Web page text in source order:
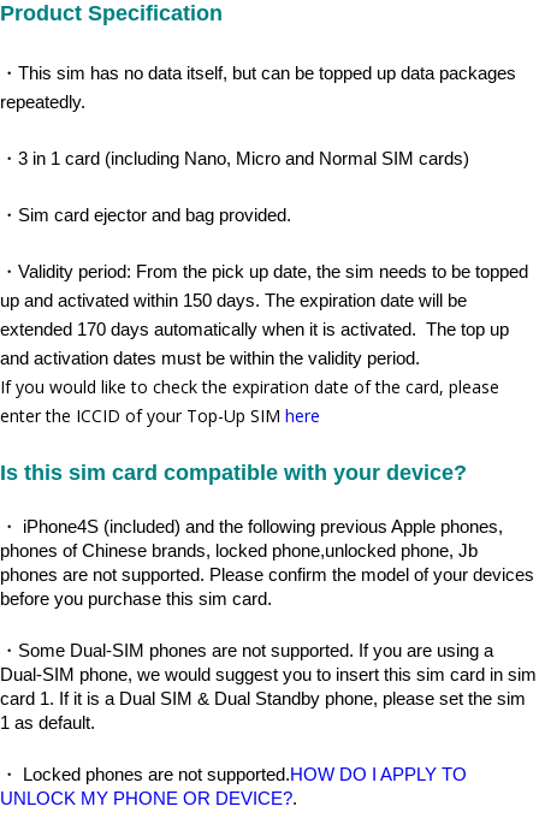
Product Specification
・This sim has no data itself, but can be topped up data packages
repeatedly.​
・3 in 1 card (including Nano, Micro and Normal SIM cards)
・Sim card ejector and bag provided.
・Validity period: From the pick up date, the sim needs to be topped
up and activated within 150 days. The expiration date will be
extended 170 days automatically when it is activated.  The top up
and activation dates must be within the validity period.
If you would like to check the expiration date of the card, please
enter the ICCID of your Top-Up SIM here
Is this sim card compatible with your device?
・ iPhone4S (included) and the following previous Apple phones,
phones of Chinese brands, locked phone,unlocked phone, Jb
phones are not supported. Please confirm the model of your devices
before you purchase this sim card.
・Some Dual-SIM phones are not supported. If you are using a
Dual-SIM phone, we would suggest you to insert this sim card in sim
card 1. If it is a Dual SIM & Dual Standby phone, please set the sim
1 as default.
・ Locked phones are not supported.HOW DO I APPLY TO
UNLOCK MY PHONE OR DEVICE?.